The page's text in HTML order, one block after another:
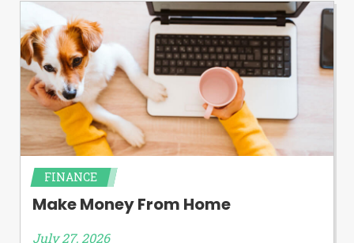
FINANCE
Make Money From Home
July 27, 2026